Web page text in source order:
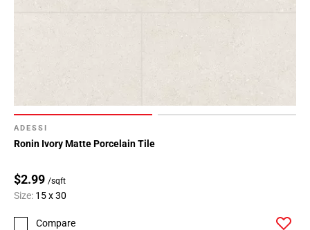
ADESSI
Ronin Ivory Matte Porcelain Tile
$2.99 /sqft
Size: 15 x 30
Compare